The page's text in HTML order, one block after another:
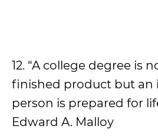
12. “A college degree is
finished product but an
person is prepared for
Edward A. Malloy